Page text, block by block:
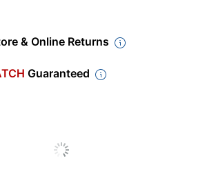
4 in.
Media/Communications
& Online Returns
Guaranteed